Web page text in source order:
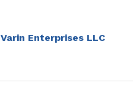
Varin Enterprises LLC